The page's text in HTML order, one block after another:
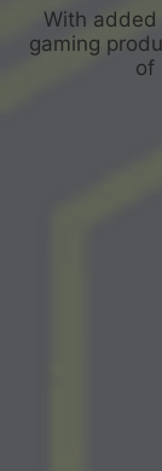
With
gaming
of